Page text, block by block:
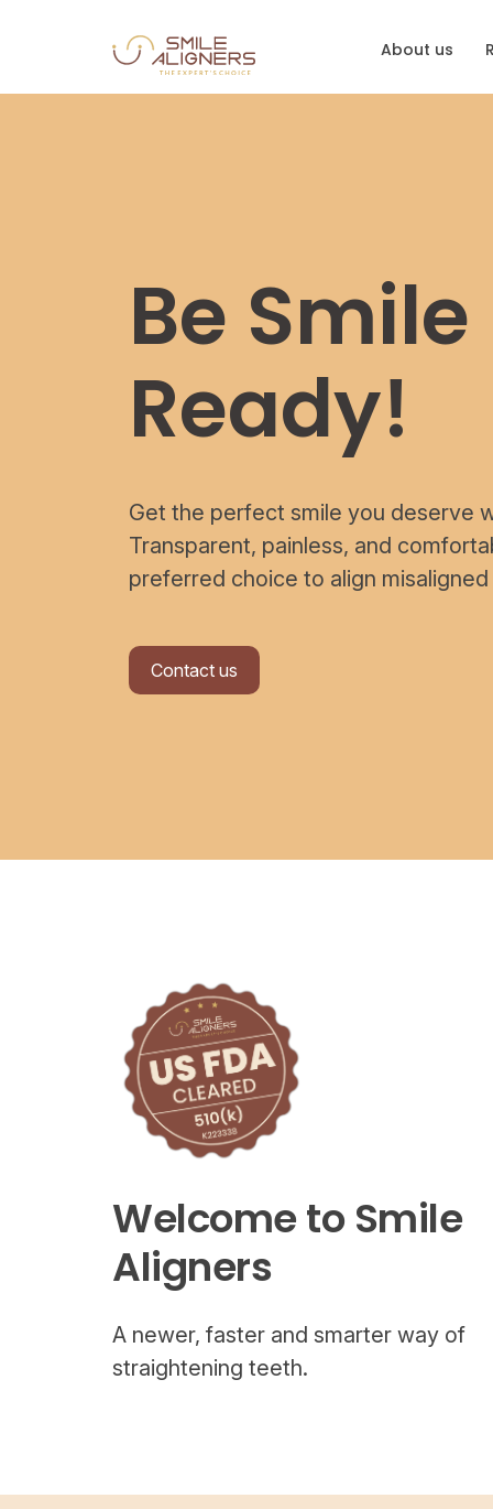
About us
Be Smile
Ready!
Get the perfect smile you deserve
Transparent, painless, and
preferred choice to align
Contact us
Welcome to Smile
Aligners
A newer, faster and smarter way of
straightening teeth.